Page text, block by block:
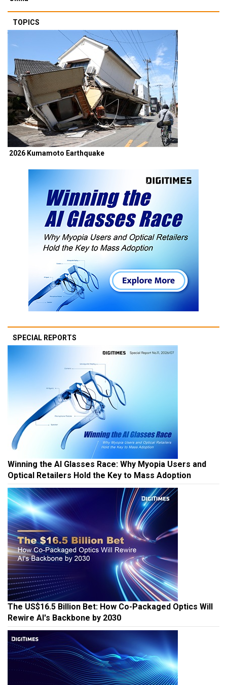
TOPICS
2026 Kumamoto Earthquake
SPECIAL REPORTS
Winning the AI Glasses Race: Why Myopia Users and
Optical Retailers Hold the Key to Mass Adoption
The US$16.5 Billion Bet: How Co-Packaged Optics Will
Rewire AI's Backbone by 2030